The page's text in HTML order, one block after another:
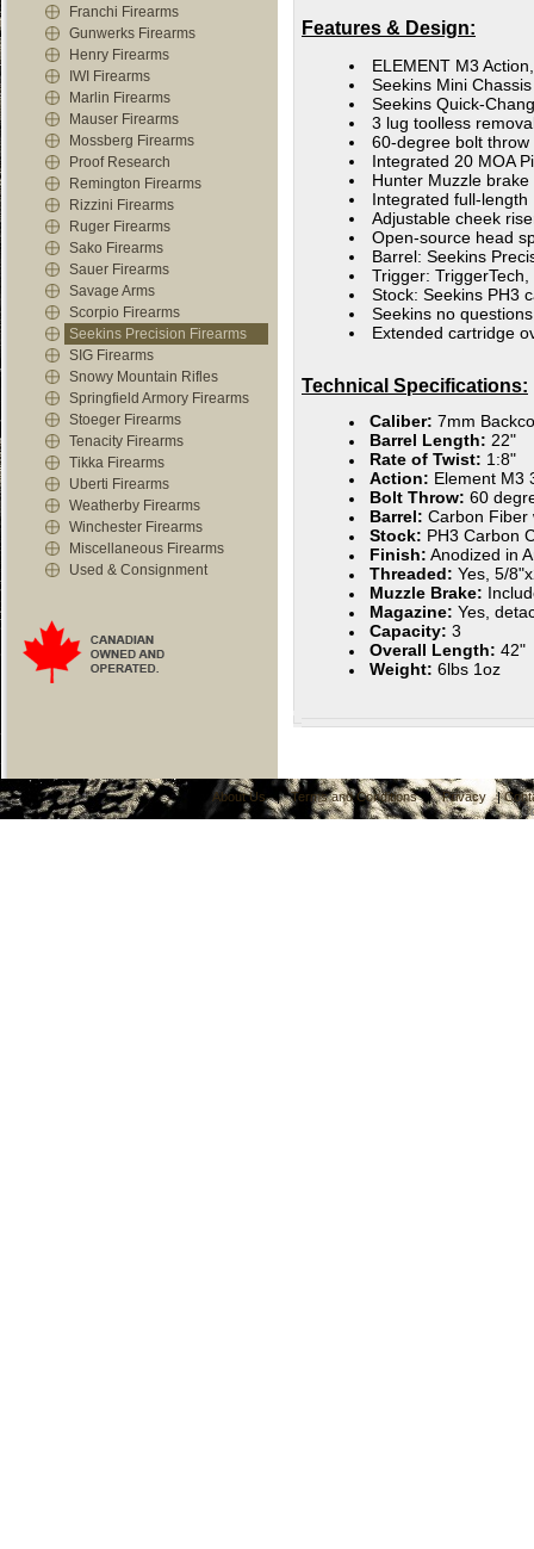
Franchi Firearms
Gunwerks Firearms
Henry Firearms
IWI Firearms
Marlin Firearms
Mauser Firearms
Mossberg Firearms
Proof Research
Remington Firearms
Rizzini Firearms
Ruger Firearms
Sako Firearms
Sauer Firearms
Savage Arms
Scorpio Firearms
Seekins Precision Firearms
SIG Firearms
Snowy Mountain Rifles
Springfield Armory Firearms
Stoeger Firearms
Tenacity Firearms
Tikka Firearms
Uberti Firearms
Weatherby Firearms
Winchester Firearms
Miscellaneous Firearms
Used & Consignment
Features & Design:
ELEMENT M3
Seekins Mini Chassis
Seekins Quick-
3 lug toolless
60-degree bolt throw
Integrated 20 MOA
Hunter Muzzle brake
Integrated full-length
Adjustable cheek
Open-source head
Barrel: Seekins
Trigger:
Stock: Seekins PH3
Seekins no
Extended cartridge
Technical Specifications:
Caliber: 7mm
Barrel Length: 22"
Rate of Twist: 1:8"
Action: Element M3
Bolt Throw: 60
Barrel: Carbon Fiber
Stock: PH3 Carbon
Finish: Anodized in
Threaded: Yes, 5/
Muzzle Brake:
Magazine: Yes,
Capacity: 3
Overall Length: 42"
Weight: 6lbs 1oz
About Us | Terms and Conditions | Privacy |